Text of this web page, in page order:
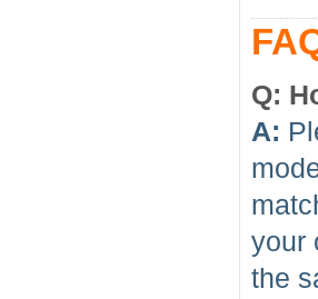
Q:
A:
your
the